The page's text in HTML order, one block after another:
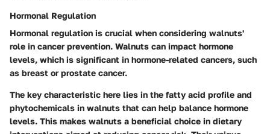
Hormonal Regulation
Hormonal regulation is crucial when considering walnuts'
role in cancer prevention. Walnuts can impact hormone
levels, which is significant in hormone-related cancers, such
as breast or prostate cancer.
The key characteristic here lies in the fatty acid profile and
phytochemicals in walnuts that can help balance hormone
levels. This makes walnuts a beneficial choice in dietary